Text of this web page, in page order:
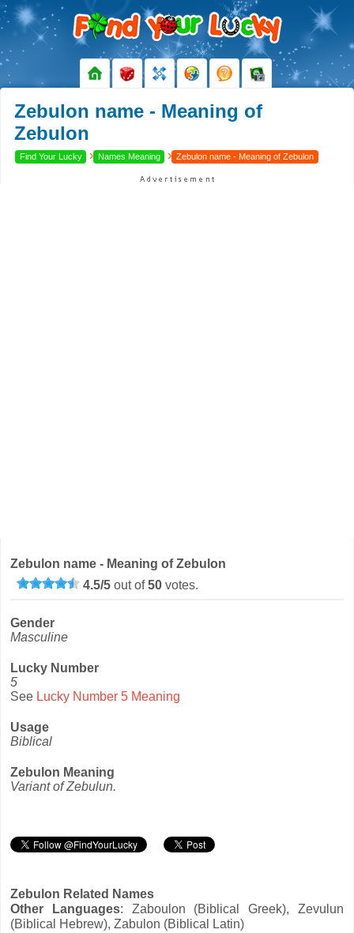
Zebulon name - Meaning of
Zebulon
Find Your Lucky › Names Meaning › Zebulon name - Meaning of Zebulon
Zebulon name - Meaning of Zebulon
4.5/5 out of50 votes.
Gender
Masculine
Lucky Number
5
See Lucky Number 5 Meaning
Usage
Biblical
Zebulon Meaning
Variant of Zebulun.
Zebulon Related Names
Other Languages: Zaboulon (Biblical Greek), Zevulun
(Biblical Hebrew), Zabulon (Biblical Latin)